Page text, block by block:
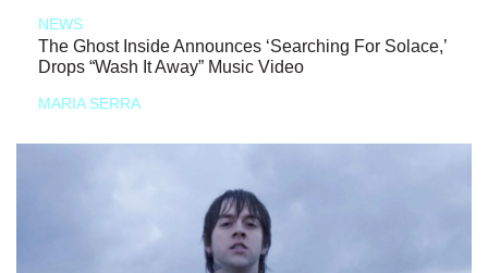
NEWS
The Ghost Inside Announces ‘Searching For Solace,’
Drops “Wash It Away” Music Video
MARIA SERRA